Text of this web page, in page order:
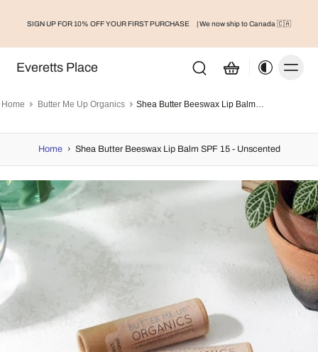
SIGN UP FOR 10% OFF YOUR FIRST PURCHASE | We now ship to Canada 🇨🇦
Everetts Place
Home Butter Me Up Organics Shea Butter Beeswax Lip Balm SPF 15 - Unscented
Home › Shea Butter Beeswax Lip Balm SPF 15 - Unscented